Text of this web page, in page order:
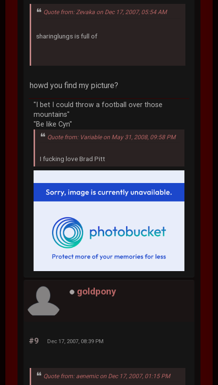
Quote from: Zevaka on Dec 17, 2007, 05:54 AM
sharinglungs is full of
howd you find my picture?
"I bet I could throw a football over those
mountains"
"Be like Cyn"
Quote from: Variable on May 31, 2008, 09:58 PM
I fucking love Brad Pitt
goldpony
#9 Dec 17, 2007, 08:39 PM
Quote from: aenemic on Dec 17, 2007, 01:15 PM